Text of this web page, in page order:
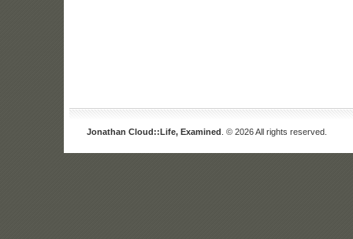
Jonathan Cloud::Life, Examined . © 2026 All rights reserved.